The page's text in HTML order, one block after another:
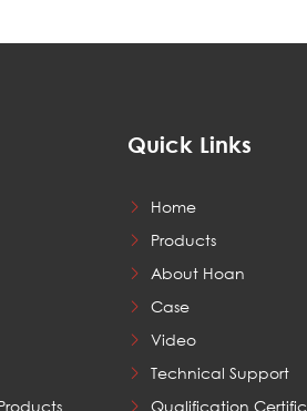
Quick Links
Home
Products
About Hoan
Case
Video
Technical Support
Qualification